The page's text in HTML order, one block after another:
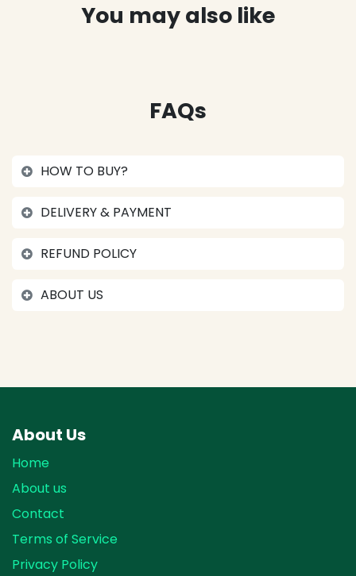
You may also like
FAQs
HOW TO BUY?
DELIVERY & PAYMENT
REFUND POLICY
ABOUT US
About Us
Home
About us
Contact
Terms of Service
Privacy Policy